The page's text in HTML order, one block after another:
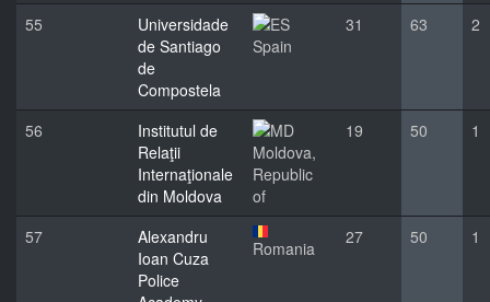
55
Universidade
de Santiago
de
Compostela
Spain
31 63 2
56
Institutul de
Relaţii
Internaţionale
din Moldova
Moldova,
Republic
of
19 50 1
57
Alexandru
Ioan Cuza
Police
Romania
27 50 1